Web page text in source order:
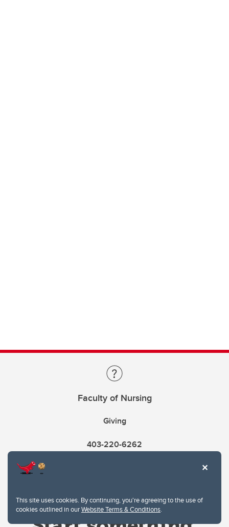
This site uses cookies. By continuing, you're agreeing to the use of
cookies outlined in ourWebsite Terms & Conditions.
Faculty of Nursing
Giving
403-220-6262